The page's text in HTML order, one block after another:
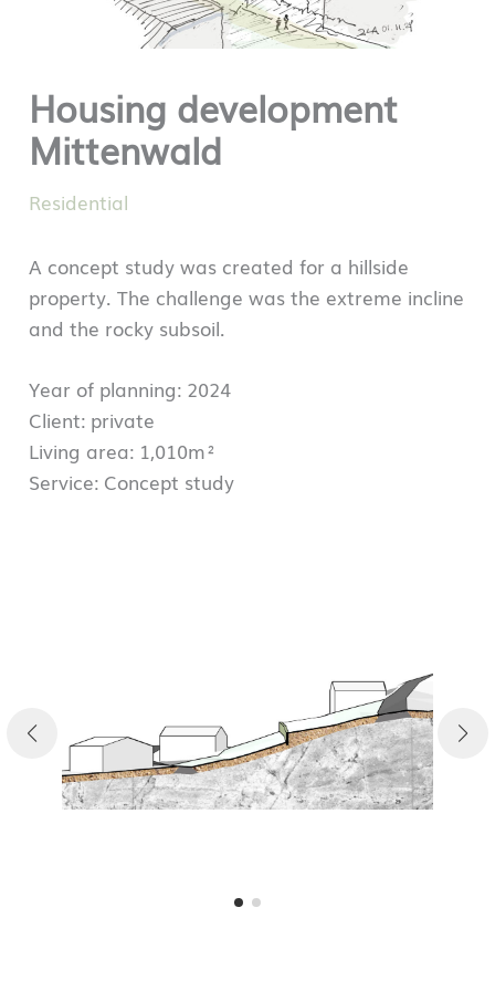
Housing development
Mittenwald
Residential
A concept study was created for a hillside
property. The challenge was the extreme incline
and the rocky subsoil.
Year of planning: 2024
Client: private
Living area: 1,010m²
Service: Concept study